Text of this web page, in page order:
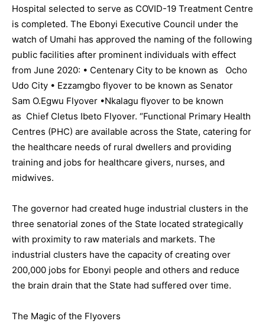
Hospital selected to serve as COVID-19 Treatment Centre
is completed. The Ebonyi Executive Council under the
watch of Umahi has approved the naming of the following
public facilities after prominent individuals with effect
from June 2020: • Centenary City to be known as Ocho
Udo City • Ezzamgbo flyover to be known as Senator
Sam O.Egwu Flyover •Nkalagu flyover to be known
as Chief Cletus Ibeto Flyover. “Functional Primary Health
Centres (PHC) are available across the State, catering for
the healthcare needs of rural dwellers and providing
training and jobs for healthcare givers, nurses, and
midwives.
The governor had created huge industrial clusters in the
three senatorial zones of the State located strategically
with proximity to raw materials and markets. The
industrial clusters have the capacity of creating over
200,000 jobs for Ebonyi people and others and reduce
the brain drain that the State had suffered over time.
The Magic of the Flyovers